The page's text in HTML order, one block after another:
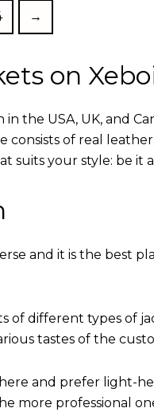
→
on
the USA, UK, and
of real
your style: be it
and it is the best
of different types of
tastes of the
and prefer light-
more professional